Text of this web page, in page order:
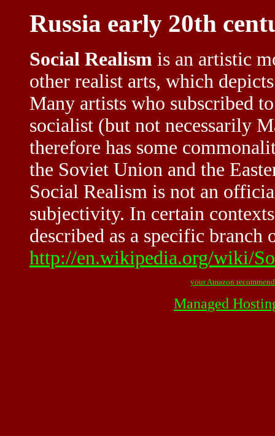
Russia early 20th
Social Realism is an artistic
other realist arts, which
Many artists who subscribed
socialist (but not necessarily
therefore has some
the Soviet Union and the
Social Realism is not an
subjectivity. In certain
described as a specific
http://en.wikipedia.org/wiki/
your Amazon
Managed